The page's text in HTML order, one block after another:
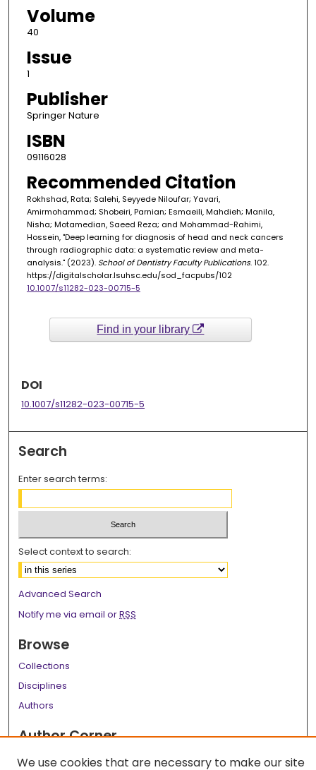
Volume
40
Issue
1
Publisher
Springer Nature
ISBN
09116028
Recommended Citation
Rokhshad, Rata; Salehi, Seyyede Niloufar; Yavari,
Amirmohammad; Shobeiri, Parnian; Esmaeili, Mahdieh; Manila,
Nisha; Motamedian, Saeed Reza; and Mohammad-Rahimi,
Hossein, "Deep learning for diagnosis of head and neck cancers
through radiographic data: a systematic review and meta-
analysis." (2023). School of Dentistry Faculty Publications. 102.
https://digitalscholar.lsuhsc.edu/sod_facpubs/102
10.1007/s11282-023-00715-5
Find in your library
DOI
10.1007/s11282-023-00715-5
Search
Enter search terms:
Select context to search:
Advanced Search
Notify me via email orRSS
Browse
Collections
Disciplines
Authors
Author Corner
Author FAQ
We use cookies that are necessary to make our site